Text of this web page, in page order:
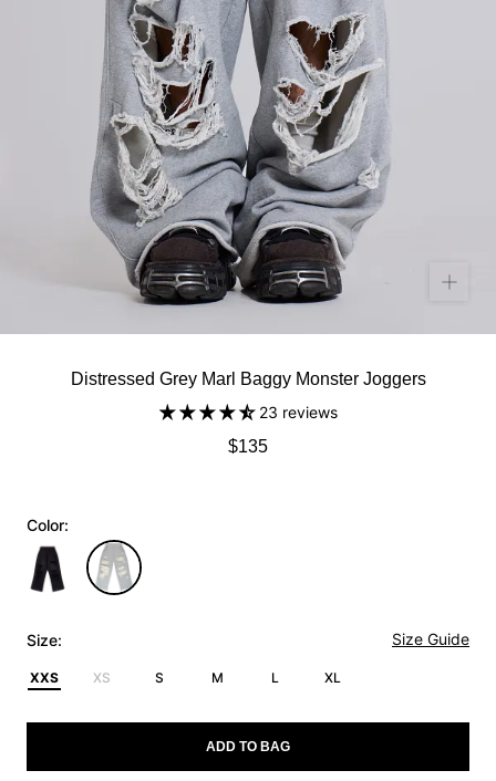
Distressed Grey Marl Baggy Monster Joggers
23 reviews
$135
Color:
Size: Size Guide
XXS XS S M L XL
ADD TO BAG